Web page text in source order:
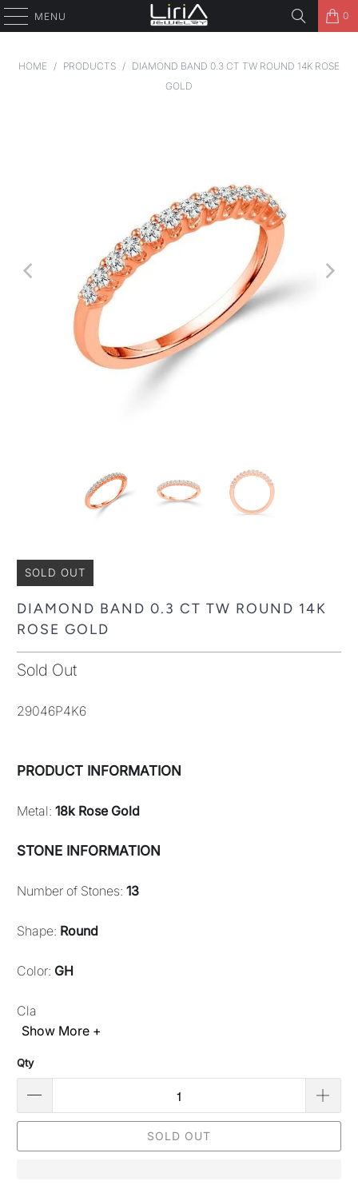
MENU 0
HOME / PRODUCTS / DIAMOND BAND 0.3 CT TW ROUND 14K ROSE
GOLD
SOLD OUT
DIAMOND BAND 0.3 CT TW ROUND 14K
ROSE GOLD
Sold Out
29046P4K6
PRODUCT INFORMATION
Metal:18k Rose Gold
STONE INFORMATION
Number of Stones:13
Shape: Round
Color: GH
Cla
Show More +
Qty
SOLD OUT